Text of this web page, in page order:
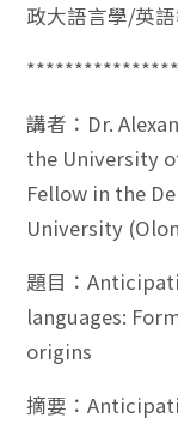
政大語言學/英
講者：Dr.
the University
Fellow in the
University
題目：
languages:
origins
摘要：